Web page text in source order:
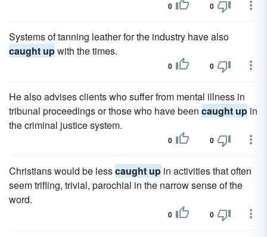
0 0
Systems of tanning leather for the industry have also
caught upwith the times.
0 0
He also advises clients who suffer from mental illness in
tribunal proceedings or those who have been caught up in
the criminal justice system.
0 0
Christians would be lesscaught up in activities that often
seem trifling, trivial, parochial in the narrow sense of the
word.
0 0